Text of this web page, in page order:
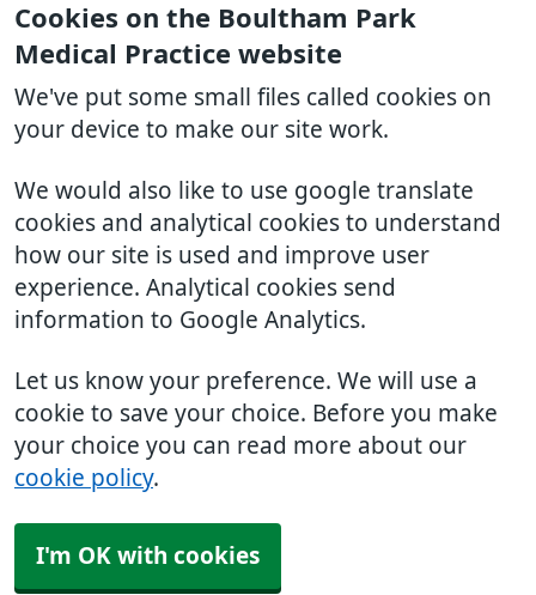
Cookies on the Boultham Park
Medical Practice website
We've put some small files called cookies on
your device to make our site work.
We would also like to use google translate
cookies and analytical cookies to understand
how our site is used and improve user
experience. Analytical cookies send
information to Google Analytics.
Let us know your preference. We will use a
cookie to save your choice. Before you make
your choice you can read more about our
cookie policy.
I'm OK with cookies